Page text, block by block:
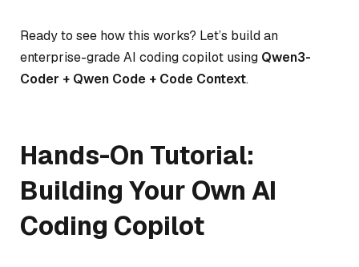
Ready to see how this works? Let’s build an
enterprise-grade AI coding copilot using Qwen3-
Coder + Qwen Code + Code Context.
Hands-On Tutorial:
Building Your Own AI
Coding Copilot